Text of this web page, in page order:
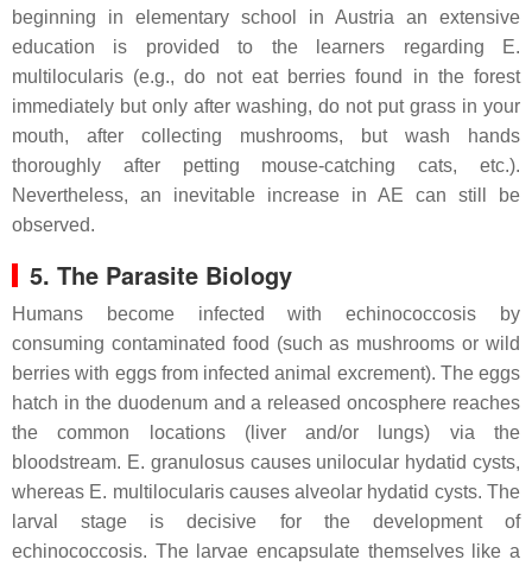
beginning in elementary school in Austria an extensive
education is provided to the learners regarding
E.
multilocularis (e.g., do not eat berries found in the forest
immediately but only after washing, do not put grass in your
mouth, after collecting mushrooms, but wash hands
thoroughly after petting mouse-catching cats, etc.).
Nevertheless, an inevitable increase in AE can still be
observed.
5. The Parasite Biology
Humans become infected with echinococcosis by
consuming contaminated food (such as mushrooms or wild
berries with eggs from infected animal excrement). The eggs
hatch in the duodenum and a released oncosphere reaches
the common locations (liver and/or lungs) via the
bloodstream. E. granulosuscauses unilocular hydatid cysts,
whereas E. multiloculariscauses alveolar hydatid cysts. The
larval stage is decisive for the development of
echinococcosis. The larvae encapsulate themselves like a